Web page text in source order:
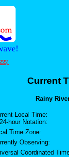
Current
Rainy
Local Time:
hour Notation:
Time Zone:
Observing:
Coordinated